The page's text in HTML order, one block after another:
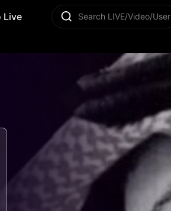
Live Search LIVE/Video/User